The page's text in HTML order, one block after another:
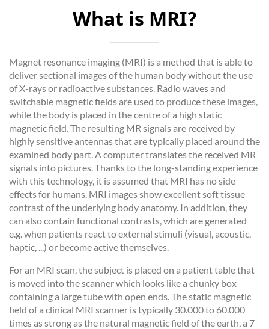
What is MRI?
Magnet resonance imaging (MRI) is a method that is able to
deliver sectional images of the human body without the use
of X-rays or radioactive substances. Radio waves and
switchable magnetic fields are used to produce these images,
while the body is placed in the centre of a high static
magnetic field. The resulting MR signals are received by
highly sensitive antennas that are typically placed around the
examined body part. A computer translates the received MR
signals into pictures. Thanks to the long-standing experience
with this technology, it is assumed that MRI has no side
effects for humans. MRI images show excellent soft tissue
contrast of the underlying body anatomy. In addition, they
can also contain functional contrasts, which are generated
e.g. when patients react to external stimuli (visual, acoustic,
haptic, ...) or become active themselves.
For an MRI scan, the subject is placed on a patient table that
is moved into the scanner which looks like a chunky box
containing a large tube with open ends. The static magnetic
field of a clinical MRI scanner is typically 30.000 to 60.000
times as strong as the natural magnetic field of the earth, a 7